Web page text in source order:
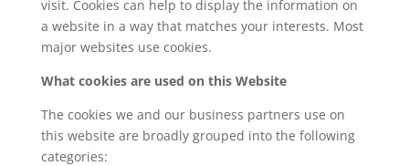
visit. Cookies can help to display the information on
a website in a way that matches your interests. Most
major websites use cookies.
What cookies are used on this Website
The cookies we and our business partners use on
this website are broadly grouped into the following
categories: